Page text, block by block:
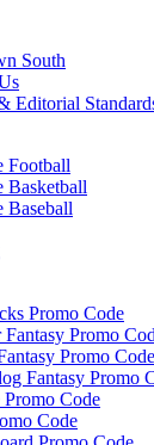
South
Editorial
Football
Basketball
Baseball
Promo Code
Fantasy Promo
Promo Code
Fantasy Promo
Code
Code